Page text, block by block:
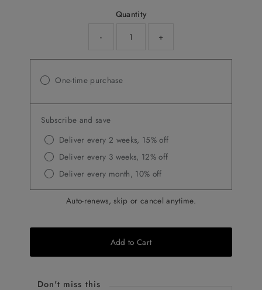
Quantity
-
+
One-time purchase
Subscribe and save
Deliver every 2 weeks, 15% off
Deliver every 3 weeks, 12% off
Deliver every month, 10% off
Auto-renews, skip or cancel anytime.
Add to Cart
Don't miss this